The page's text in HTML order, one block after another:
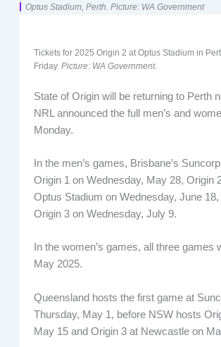
Optus Stadium, Perth. Picture: WA Government
Tickets for 2025 Origin 2 at Optus Stadium in
Friday. Picture: WA Government.
State of Origin will be returning to Perth
NRL announced the full men’s and
Monday.
In the men’s games, Brisbane’s
Origin 1 on Wednesday, May 28, Origin
Optus Stadium on Wednesday, June
Origin 3 on Wednesday, July 9.
In the women’s games, all three games
May 2025.
Queensland hosts the first game at
Thursday, May 1, before NSW hosts
May 15 and Origin 3 at Newcastle on